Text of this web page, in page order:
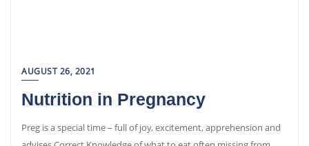
AUGUST 26, 2021
Nutrition in Pregnancy
Preg is a special time – full of joy, excitement, apprehension and